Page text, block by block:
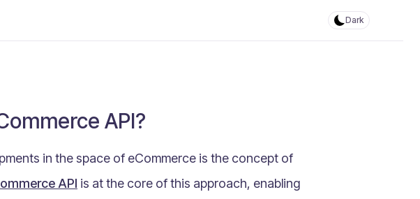
Dark
API?
in the space of eCommerce is the concept of
API is at the core of this approach, enabling